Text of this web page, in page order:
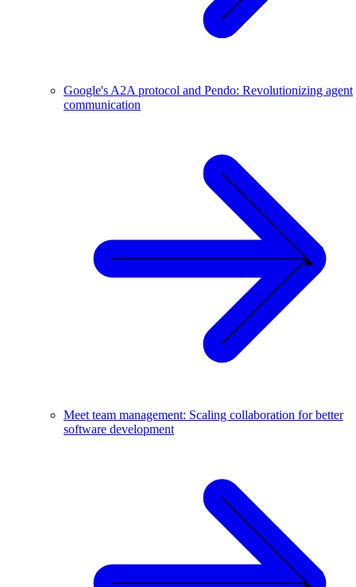
Google's A2A protocol and Pendo: Revolutionizing agent
communication
Meet team management: Scaling collaboration for better
software development